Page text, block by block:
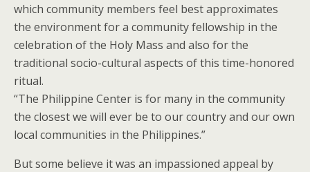
which community members feel best approximates
the environment for a community fellowship in the
celebration of the Holy Mass and also for the
traditional socio-cultural aspects of this time-honored
ritual.
“The Philippine Center is for many in the community
the closest we will ever be to our country and our own
local communities in the Philippines.”
But some believe it was an impassioned appeal by